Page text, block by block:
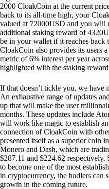
2000 CloakCoin at the current
back to its all-time high, your
valued at 72000USD and you will
additional staking reward of
be in your wallet if it reaches back
CloakCoin also provides its users
metric of 6% interest per year
highlighted with the staking
If that doesn’t tickle you, we have
An exhaustive range of updates
up that will make the user
months. These updates include
will work like magic to establish
connection of CloakCoin with
presented itself as a superior coin
Monero and Dash, which are
$287.11 and $224.62 respectively.
to become one of the most
in cryptocurrency, the hodlers can
growth in the coming future.